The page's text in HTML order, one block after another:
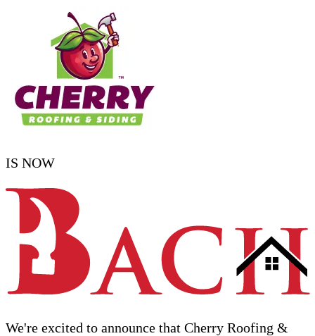
IS NOW
We're excited to announce that Cherry Roofing &